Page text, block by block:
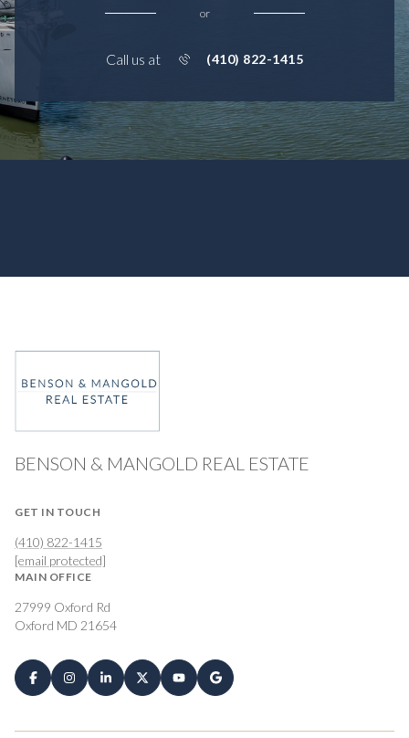
or
Call us at (410) 822-1415
BENSON & MANGOLD REAL ESTATE
GET IN TOUCH
(410) 822-1415
[email protected]
MAIN OFFICE
27999 Oxford Rd
Oxford MD 21654